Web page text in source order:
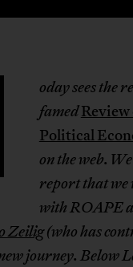
oday sees the
famed
Political
on the web.
report that
with ROAPE
Zeilig(who has
journey. Below